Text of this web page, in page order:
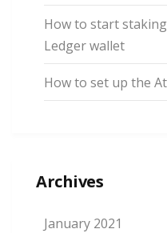
How to start
Ledger wallet
How to set up the
Archives
January 2021